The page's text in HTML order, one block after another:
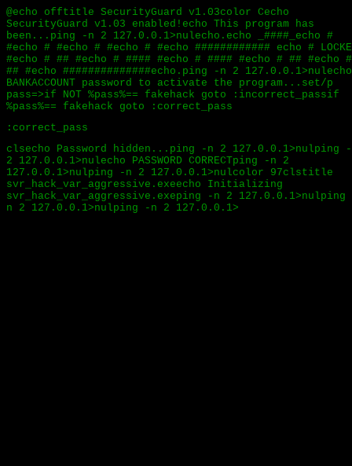
@echo offtitle SecurityGuard v1.03color Cecho
SecurityGuard v1.03 enabled!echo This program has
been...ping -n 2 127.0.0.1>nulecho.echo _####_echo #
#echo # #echo # #echo # #echo ############ echo #
#echo # ## #echo # #### #echo # #### #echo # ## #echo #
## #echo ##############echo.ping -n 2 127.0.0.1>nulecho
BANKACCOUNT password to activate the program...set/p
pass=>if NOT %pass%== fakehack goto :incorrect_passif
%pass%== fakehack goto :correct_pass
:correct_pass
clsecho Password hidden...ping -n 2 127.0.0.1>nulping
2 127.0.0.1>nulecho PASSWORD CORRECTping -n 2
127.0.0.1>nulping -n 2 127.0.0.1>nulcolor 97clstitle
svr_hack_var_aggressive.exeecho Initializing
svr_hack_var_aggressive.exeping -n 2 127.0.0.1>nulping
n 2 127.0.0.1>nulping -n 2 127.0.0.1>nultree